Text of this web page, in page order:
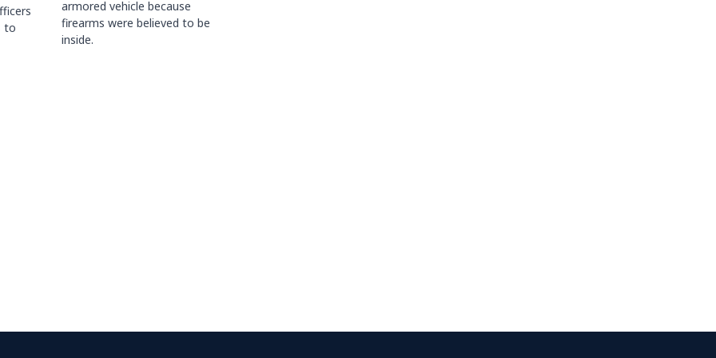
to
armored vehicle because
firearms were believed to be
inside.